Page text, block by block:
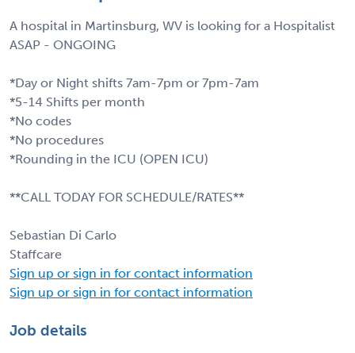
A hospital in Martinsburg, WV is looking for a Hospitalist
ASAP - ONGOING
*Day or Night shifts 7am-7pm or 7pm-7am
*5-14 Shifts per month
*No codes
*No procedures
*Rounding in the ICU (OPEN ICU)
**CALL TODAY FOR SCHEDULE/RATES**
Sebastian Di Carlo
Staffcare
Sign up or sign in for contact information
Sign up or sign in for contact information
Job details